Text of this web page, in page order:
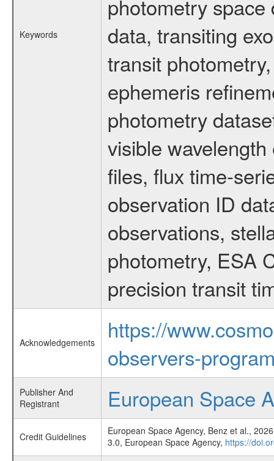
Keywords
photometry
data, transiting
transit
ephemeris
photometry
visible
files, flux time-
observation ID
observations,
photometry, ESA
precision transit
Acknowledgements
https://
observers-
Publisher And
Registrant
European Space
Credit Guidelines
European Space Agency, Benz et al.,
3.0, European Space Agency, https://